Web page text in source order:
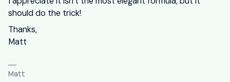
should do the trick!
Thanks,
Matt
Matt